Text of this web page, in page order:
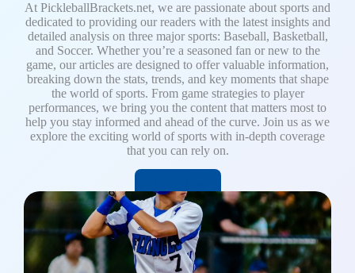
At PickleballBrackets.net, we are passionate about sports and
dedicated to providing our readers with the latest insights and
detailed analysis on three major sports: Baseball, Basketball,
and Soccer. Whether you’re a seasoned fan or new to the
game, our articles are designed to offer valuable information,
breaking down the stats, trends, and key moments that shape
the world of sports. From game strategies to player
performances, we bring you the content that matters most to
help you stay informed and ahead of the curve. Join us as we
explore the exciting world of sports with in-depth coverage
that you can rely on.